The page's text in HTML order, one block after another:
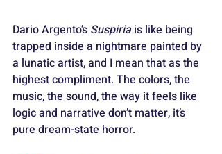
Dario Argento’s Suspiria is like being
trapped inside a nightmare painted by
a lunatic artist, and I mean that as the
highest compliment. The colors, the
music, the sound, the way it feels like
logic and narrative don’t matter, it’s
pure dream-state horror.